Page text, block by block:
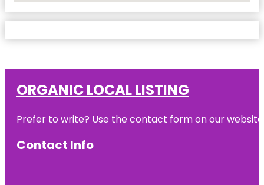
ORGANIC LOCAL LISTING
Prefer to write? Use the contact form on our
Contact Info